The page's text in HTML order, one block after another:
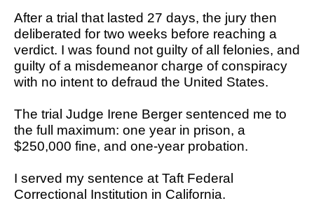
After a trial that lasted 27 days, the jury then
deliberated for two weeks before reaching a
verdict. I was found not guilty of all felonies, and
guilty of a misdemeanor charge of conspiracy
with no intent to defraud the United States.
The trial Judge Irene Berger sentenced me to
the full maximum: one year in prison, a
$250,000 fine, and one-year probation.
I served my sentence at Taft Federal
Correctional Institution in California.